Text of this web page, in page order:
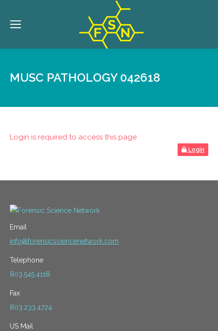
MUSC PATHOLOGY 042618
Login is required to access this page
Login
Email
info@forensicsciencenetwork.com
Telephone
803.545.4118
Fax
803.233.4724
US Mail